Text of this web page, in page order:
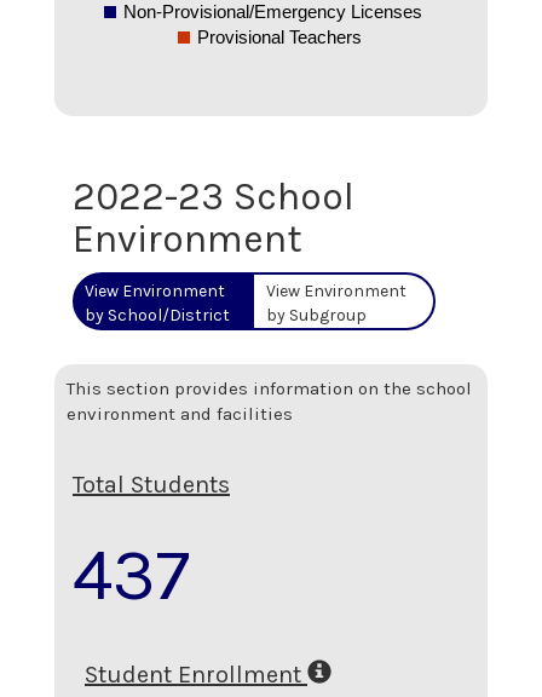
Non-Provisional/Emergency Licenses
Provisional Teachers
2022-23 School
Environment
View Environment
by School/District
View Environment
by Subgroup
This section provides information on the school
environment and facilities
Total Students
437
Student Enrollment